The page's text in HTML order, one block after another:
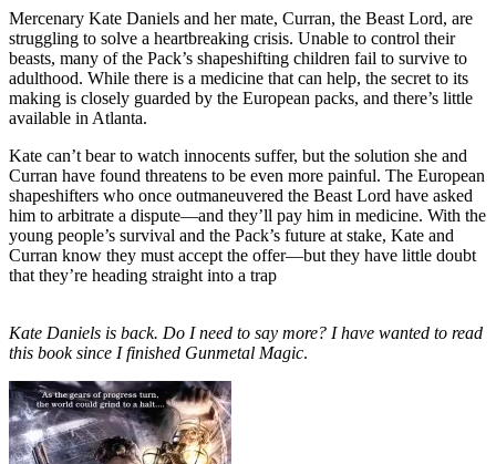
Mercenary Kate Daniels and her mate, Curran, the Beast Lord, are
struggling to solve a heartbreaking crisis. Unable to control their
beasts, many of the Pack’s shapeshifting children fail to survive to
adulthood. While there is a medicine that can help, the secret to its
making is closely guarded by the European packs, and there’s little
available in Atlanta.
Kate can’t bear to watch innocents suffer, but the solution she and
Curran have found threatens to be even more painful. The European
shapeshifters who once outmaneuvered the Beast Lord have asked
him to arbitrate a dispute—and they’ll pay him in medicine. With the
young people’s survival and the Pack’s future at stake, Kate and
Curran know they must accept the offer—but they have little doubt
that they’re heading straight into a trap
Kate Daniels is back. Do I need to say more? I have wanted to read
this book since I finished Gunmetal Magic.